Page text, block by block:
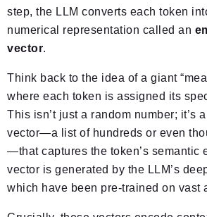
step, the LLM converts each token
numerical representation called an
vector.
Think back to the idea of a giant
where each token is assigned its
This isn’t just a random number; it’s
vector—a list of hundreds or even
—that captures the token’s semantic
vector is generated by the LLM’s
which have been pre-trained on vast